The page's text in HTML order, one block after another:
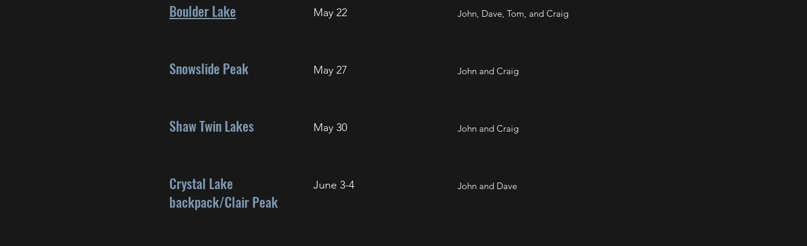
Boulder Lake May 22 John, Dave, Tom, and Craig
Snowslide Peak May 27 John and Craig
Shaw Twin Lakes May 30 John and Craig
Crystal Lake
backpack/Clair Peak
June 3-4 John and Dave